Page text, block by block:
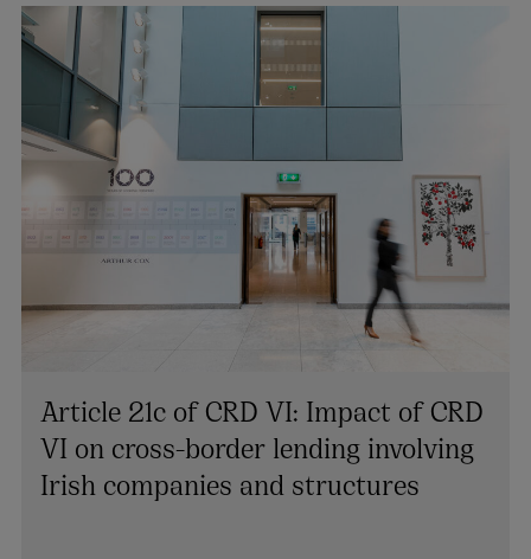
Article 21c of CRD VI: Impact of CRD
VI on cross-border lending involving
Irish companies and structures